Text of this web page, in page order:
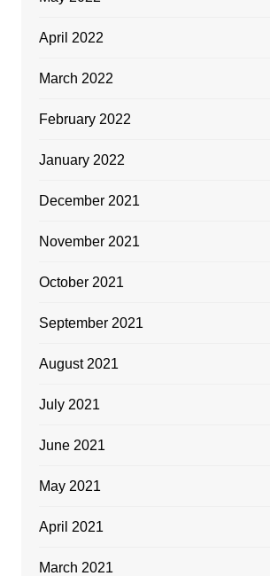
April 2022
March 2022
February 2022
January 2022
December 2021
November 2021
October 2021
September 2021
August 2021
July 2021
June 2021
May 2021
April 2021
March 2021